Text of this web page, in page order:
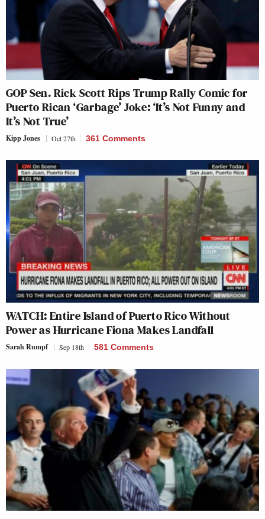
GOP Sen. Rick Scott Rips Trump Rally Comic for
Puerto Rican ‘Garbage’ Joke: ‘It’s Not Funny and
It’s Not True’
Kipp Jones Oct 27th 361 Comments
WATCH: Entire Island of Puerto Rico Without
Power as Hurricane Fiona Makes Landfall
Sarah Rumpf Sep 18th 581 Comments